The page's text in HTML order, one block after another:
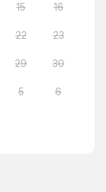
15 16
22 23
29 30
5 6